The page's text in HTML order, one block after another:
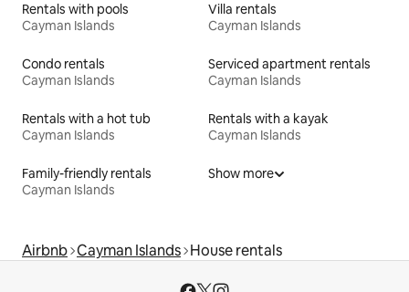
Rentals with pools
Cayman Islands
Villa rentals
Cayman Islands
Condo rentals
Cayman Islands
Serviced apartment rentals
Cayman Islands
Rentals with a hot tub
Cayman Islands
Rentals with a kayak
Cayman Islands
Family-friendly rentals
Cayman Islands
Show more
Airbnb Cayman Islands House rentals